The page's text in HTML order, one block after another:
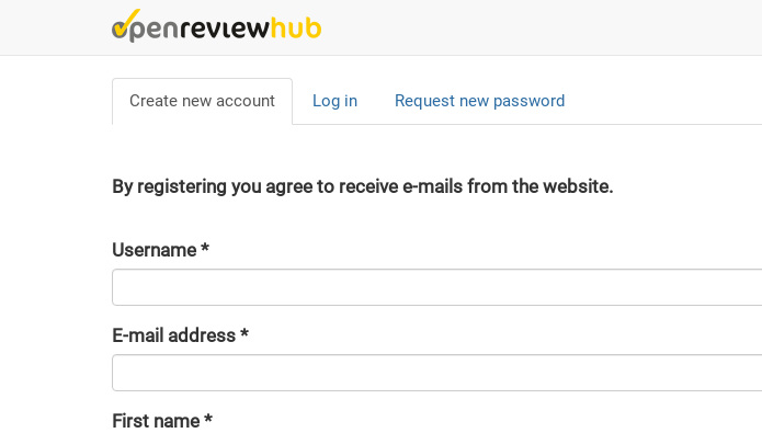
Primary
tabs
Create new account (active
tab)
Log in Request new password
By registering you agree to receive e-mails from the website.
Username *
E-mail address *
First name *